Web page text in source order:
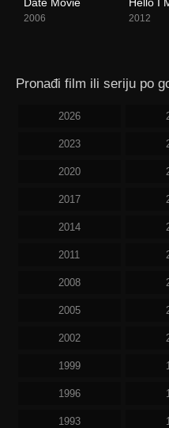
2006 2012
Pronađi film ili seriju po
2026
2023
2020
2017
2014
2011
2008
2005
2002
1999
1996
1993